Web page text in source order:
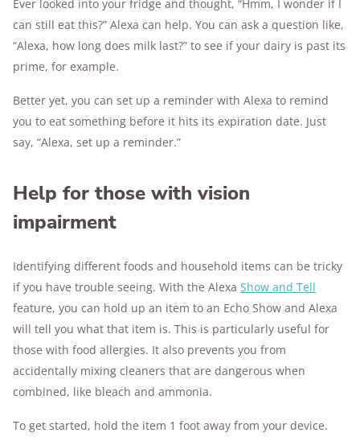
Ever looked into your fridge and thought, “Hmm, I wonder if I
can still eat this?” Alexa can help. You can ask a question like,
“Alexa, how long does milk last?” to see if your dairy is past its
prime, for example.
Better yet, you can set up a reminder with Alexa to remind
you to eat something before it hits its expiration date. Just
say, “Alexa, set up a reminder.”
Help for those with vision
impairment
Identifying different foods and household items can be tricky
if you have trouble seeing. With the Alexa Show and Tell
feature, you can hold up an item to an Echo Show and Alexa
will tell you what that item is. This is particularly useful for
those with food allergies. It also prevents you from
accidentally mixing cleaners that are dangerous when
combined, like bleach and ammonia.
To get started, hold the item 1 foot away from your device.